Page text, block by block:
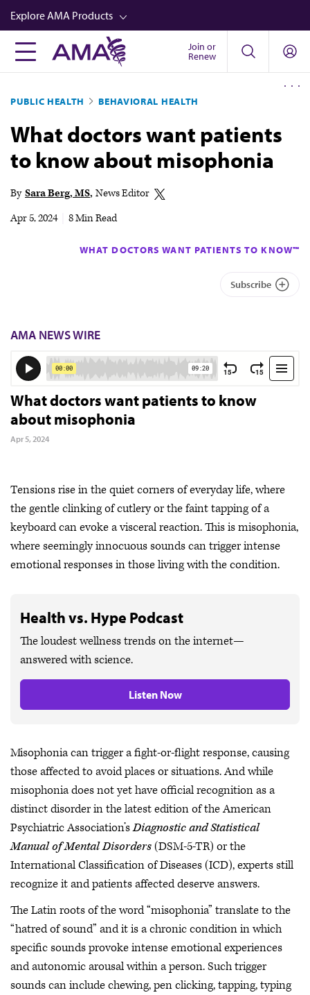
Skip
to
main
content
Explore AMA Products
FREIDA™
Career Advancement
AMA Physician Profiles
Well-Being
Join or
Renew
PUBLIC HEALTH BEHAVIORAL HEALTH
What doctors want patients
to know about misophonia
By Sara Berg, MS News Editor
Apr 5, 2024
8 Min Read
WHAT DOCTORS WANT PATIENTS TO KNOW™
Subscribe
AMA NEWS WIRE
What doctors want patients to know
about misophonia
Apr 5, 2024
Tensions rise in the quiet corners of everyday life, where
the gentle clinking of cutlery or the faint tapping of a
keyboard can evoke a visceral reaction. This is misophonia,
where seemingly innocuous sounds can trigger intense
emotional responses in those living with the condition.
Health vs. Hype Podcast
The loudest wellness trends on the internet—
answered with science.
Listen Now
Misophonia can trigger a fight-or-flight response, causing
those affected to avoid places or situations. And while
misophonia does not yet have official recognition as a
distinct disorder in the latest edition of the American
Psychiatric Association’sDiagnostic and Statistical
Manual of Mental Disorders(DSM-5-TR) or the
International Classification of Diseases (ICD), experts still
recognize it and patients affected deserve answers.
The Latin roots of the word “misophonia” translate to the
“hatred of sound” and it is a chronic condition in which
specific sounds provoke intense emotional experiences
and autonomic arousal within a person. Such trigger
sounds can include chewing, pen clicking, tapping, typing